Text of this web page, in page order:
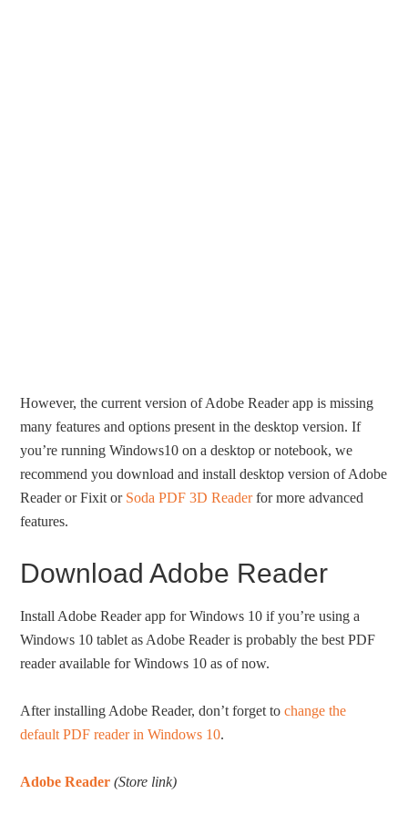
However, the current version of Adobe Reader app is missing
many features and options present in the desktop version. If
you’re running Windows10 on a desktop or notebook, we
recommend you download and install desktop version of Adobe
Reader or Fixit or Soda PDF 3D Readerfor more advanced
features.
Download Adobe Reader
Install Adobe Reader app for Windows 10 if you’re using a
Windows 10 tablet as Adobe Reader is probably the best PDF
reader available for Windows 10 as of now.
After installing Adobe Reader, don’t forget tochange the
default PDF reader in Windows 10.
Adobe Reader (Store link)